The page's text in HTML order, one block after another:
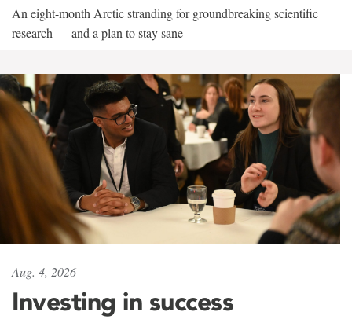
An eight-month Arctic stranding for groundbreaking scientific
research — and a plan to stay sane
Aug. 4, 2026
Investing in success